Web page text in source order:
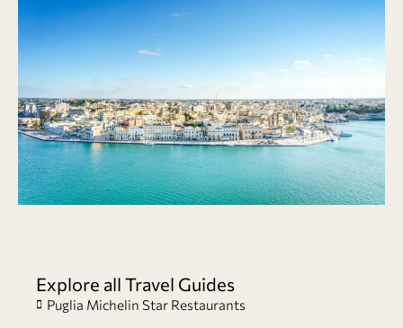
Explore all Travel Guides
Puglia Michelin Star Restaurants